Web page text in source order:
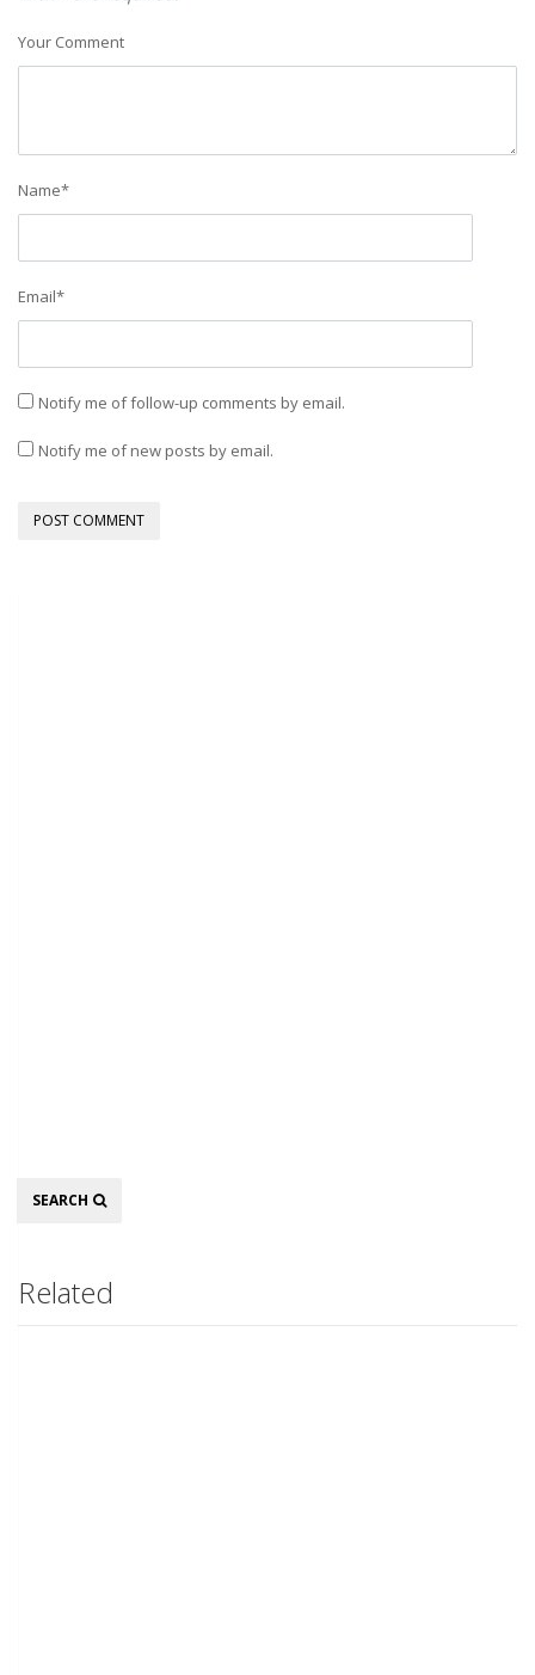
Your Comment
Name*
Email*
Notify me of follow-up comments by email.
Notify me of new posts by email.
Search
SEARCH
Related